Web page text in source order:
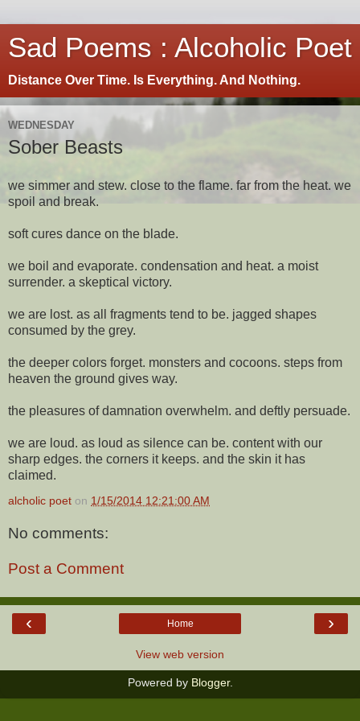
Sad Poems : Alcoholic Poet
Distance Over Time. Is Everything. And Nothing.
WEDNESDAY
Sober Beasts
we simmer and stew. close to the flame. far from the heat. we
spoil and break.
soft cures dance on the blade.
we boil and evaporate. condensation and heat. a moist
surrender. a skeptical victory.
we are lost. as all fragments tend to be. jagged shapes
consumed by the grey.
the deeper colors forget. monsters and cocoons. steps from
heaven the ground gives way.
the pleasures of damnation overwhelm. and deftly persuade.
we are loud. as loud as silence can be. content with our
sharp edges. the corners it keeps. and the skin it has
claimed.
alcholic poet on 1/15/2014 12:21:00 AM
No comments:
Post a Comment
‹ ›
Home
View web version
Powered by Blogger.